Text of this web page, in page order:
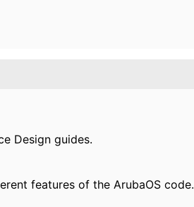
Design guides.
features of the ArubaOS code.